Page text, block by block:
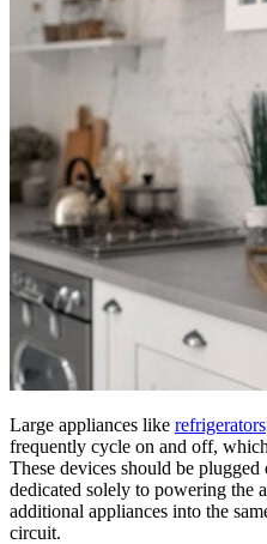
Large appliances like refrigerators
frequently cycle on and off,
These devices should be
dedicated solely to powering the
additional appliances into the
circuit.